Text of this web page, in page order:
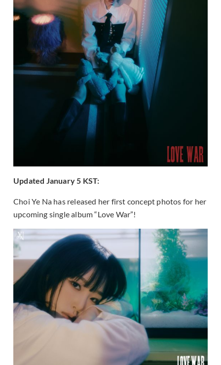
Updated January 5 KST:
Choi Ye Na has released her first concept photos for her
upcoming single album “Love War”!